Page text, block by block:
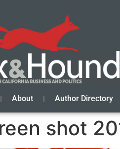
About Author Directory
shot